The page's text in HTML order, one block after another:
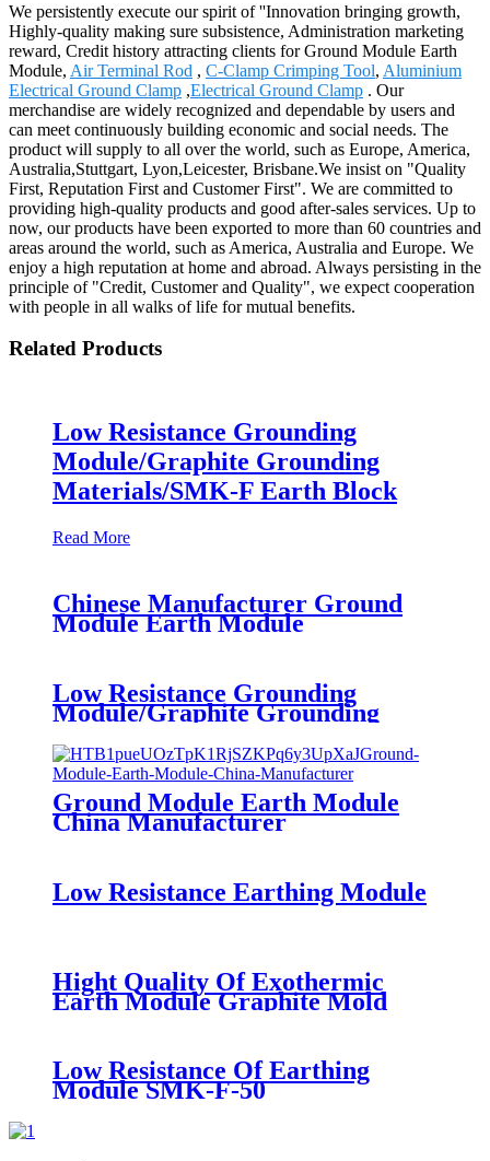
We persistently execute our spirit of ''Innovation bringing growth,
Highly-quality making sure subsistence, Administration marketing
reward, Credit history attracting clients for Ground Module Earth
Module, Air Terminal Rod , C-Clamp Crimping Tool, Aluminium
Electrical Ground Clamp ,Electrical Ground Clamp . Our
merchandise are widely recognized and dependable by users and
can meet continuously building economic and social needs. The
product will supply to all over the world, such as Europe, America,
Australia,Stuttgart, Lyon,Leicester, Brisbane.We insist on "Quality
First, Reputation First and Customer First". We are committed to
providing high-quality products and good after-sales services. Up to
now, our products have been exported to more than 60 countries and
areas around the world, such as America, Australia and Europe. We
enjoy a high reputation at home and abroad. Always persisting in the
principle of "Credit, Customer and Quality", we expect cooperation
with people in all walks of life for mutual benefits.
Related Products
Low Resistance Grounding
Module/Graphite Grounding
Materials/SMK-F Earth Block
Read More
Chinese Manufacturer Ground
Module Earth Module
Low Resistance Grounding
Module/Graphite Grounding
Materials/SMK-F Earth Block
Ground Module Earth Module
China Manufacturer
Low Resistance Earthing Module
Hight Quality Of Exothermic
Earth Module Graphite Mold
Low Resistance Of Earthing
Module SMK-F-50